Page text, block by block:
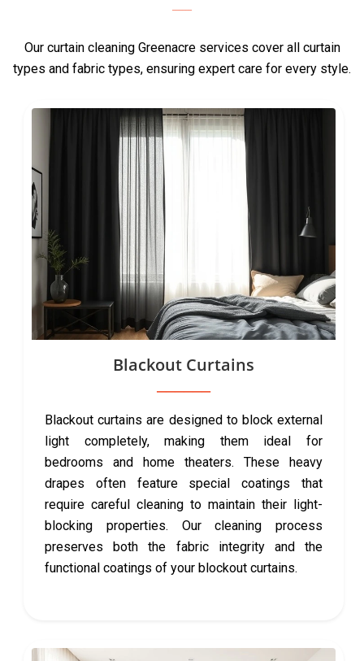
Our curtain cleaning Greenacre services cover all curtain
types and fabric types, ensuring expert care for every style.
Blackout Curtains
Blackout curtains are designed to block external
light completely, making them ideal for
bedrooms and home theaters. These heavy
drapes often feature special coatings that
require careful cleaning to maintain their light-
blocking properties. Our cleaning process
preserves both the fabric integrity and the
functional coatings of your blockout curtains.